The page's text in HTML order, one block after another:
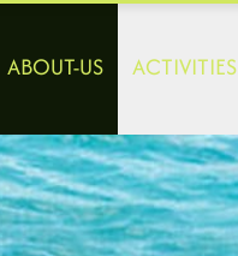
ABOUT-US ACTIVITIES